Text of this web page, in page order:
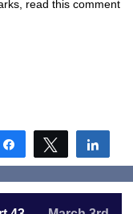
read this comment
Share Tweet